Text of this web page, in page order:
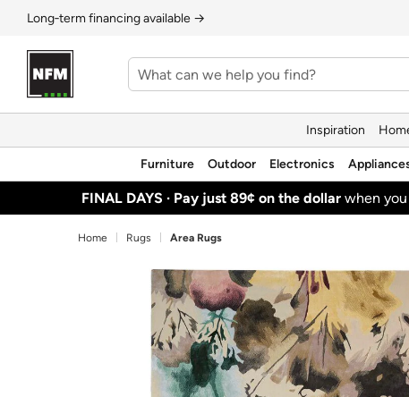
Long‑term financing available →
Inspiration
Furniture Outdoor Electronics
FINAL DAYS · Pay just 89¢ on the dollar when
Home Rugs Area Rugs